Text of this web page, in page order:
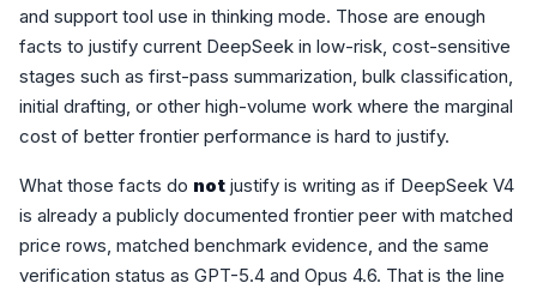
and support tool use in thinking mode. Those are enough
facts to justify current DeepSeek in low-risk, cost-sensitive
stages such as first-pass summarization, bulk classification,
initial drafting, or other high-volume work where the marginal
cost of better frontier performance is hard to justify.
What those facts do not justify is writing as if DeepSeek V4
is already a publicly documented frontier peer with matched
price rows, matched benchmark evidence, and the same
verification status as GPT-5.4 and Opus 4.6. That is the line